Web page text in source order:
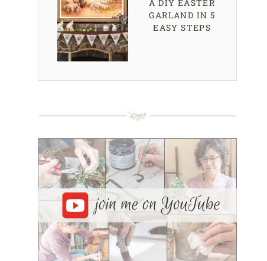
A DIY EASTER
GARLAND IN 5
EASY STEPS